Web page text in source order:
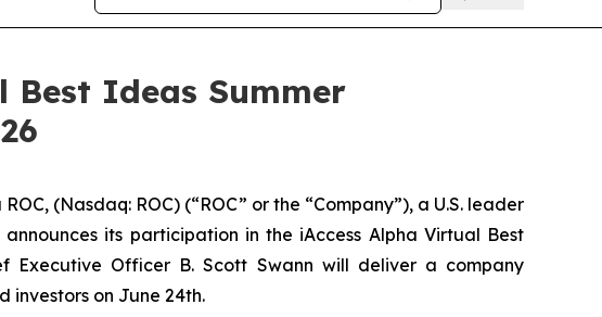
Best Ideas Summer
(Nasdaq: ROC) (“ROC” or the “Company”), a U.S. leader
its participation in the iAccess Alpha Virtual Best
Executive Officer B. Scott Swann will deliver a company
investors on June 24th.